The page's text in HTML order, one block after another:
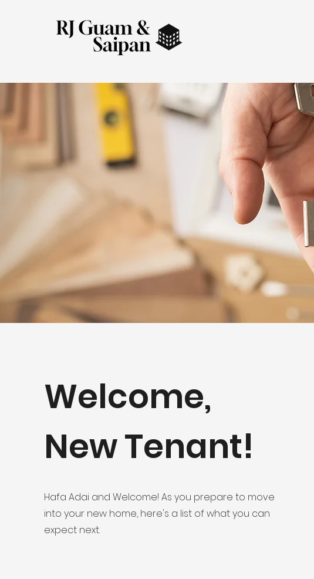
Welcome,
New Tenant!
Hafa Adai and Welcome! As you prepare to move
into your new home, here's a list of what you can
expect next.